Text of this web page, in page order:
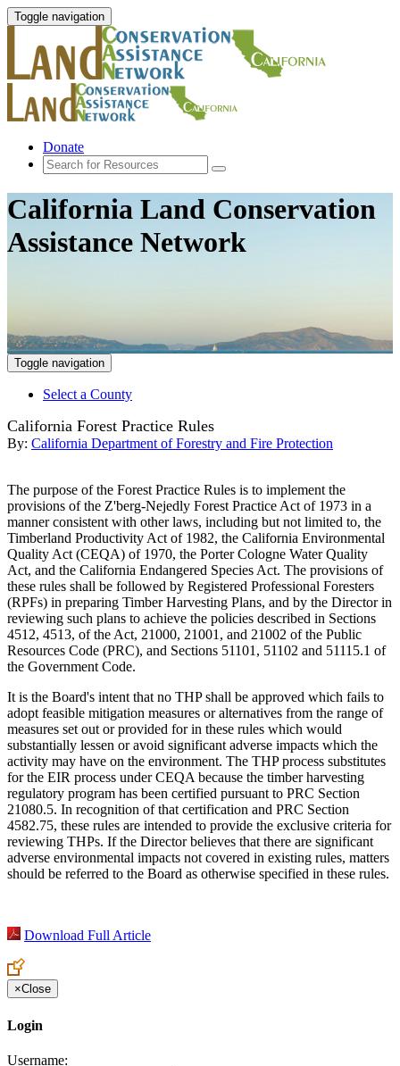
Toggle navigation
Donate
California Land Conservation
Assistance Network
Toggle navigation
Select a County
California Forest Practice Rules
By: California Department of Forestry and Fire Protection
The purpose of the Forest Practice Rules is to implement the
provisions of the Z'berg-Nejedly Forest Practice Act of 1973 in a
manner consistent with other laws, including but not limited to, the
Timberland Productivity Act of 1982, the California Environmental
Quality Act (CEQA) of 1970, the Porter Cologne Water Quality
Act, and the California Endangered Species Act. The provisions of
these rules shall be followed by Registered Professional Foresters
(RPFs) in preparing Timber Harvesting Plans, and by the Director in
reviewing such plans to achieve the policies described in Sections
4512, 4513, of the Act, 21000, 21001, and 21002 of the Public
Resources Code (PRC), and Sections 51101, 51102 and 51115.1 of
the Government Code.
It is the Board's intent that no THP shall be approved which fails to
adopt feasible mitigation measures or alternatives from the range of
measures set out or provided for in these rules which would
substantially lessen or avoid significant adverse impacts which the
activity may have on the environment. The THP process substitutes
for the EIR process under CEQA because the timber harvesting
regulatory program has been certified pursuant to PRC Section
21080.5. In recognition of that certification and PRC Section
4582.75, these rules are intended to provide the exclusive criteria for
reviewing THPs. If the Director believes that there are significant
adverse environmental impacts not covered in existing rules, matters
should be referred to the Board as otherwise specified in these rules.
Download Full Article
×Close
Login
Username: